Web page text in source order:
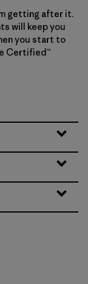
getting after it.
will keep you
you start to
Certified™